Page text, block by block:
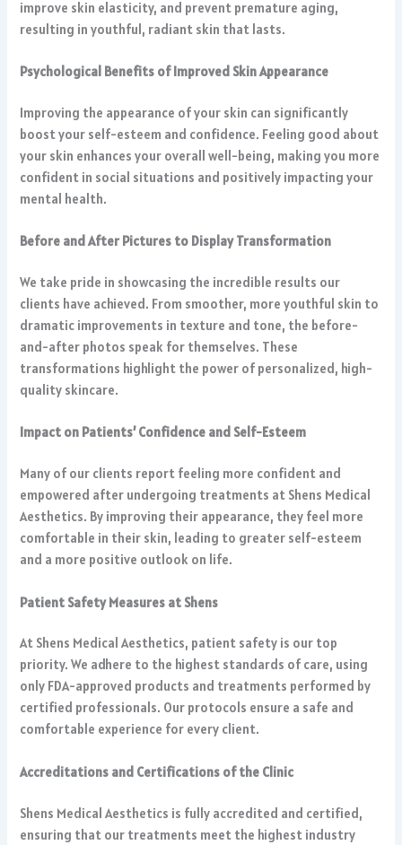
improve skin elasticity, and prevent premature aging,
resulting in youthful, radiant skin that lasts.
Psychological Benefits of Improved Skin Appearance
Improving the appearance of your skin can significantly
boost your self-esteem and confidence. Feeling good about
your skin enhances your overall well-being, making you more
confident in social situations and positively impacting your
mental health.
Before and After Pictures to Display Transformation
We take pride in showcasing the incredible results our
clients have achieved. From smoother, more youthful skin to
dramatic improvements in texture and tone, the before-
and-after photos speak for themselves. These
transformations highlight the power of personalized, high-
quality skincare.
Impact on Patients’ Confidence and Self-Esteem
Many of our clients report feeling more confident and
empowered after undergoing treatments at Shens Medical
Aesthetics. By improving their appearance, they feel more
comfortable in their skin, leading to greater self-esteem
and a more positive outlook on life.
Patient Safety Measures at Shens
At Shens Medical Aesthetics, patient safety is our top
priority. We adhere to the highest standards of care, using
only FDA-approved products and treatments performed by
certified professionals. Our protocols ensure a safe and
comfortable experience for every client.
Accreditations and Certifications of the Clinic
Shens Medical Aesthetics is fully accredited and certified,
ensuring that our treatments meet the highest industry